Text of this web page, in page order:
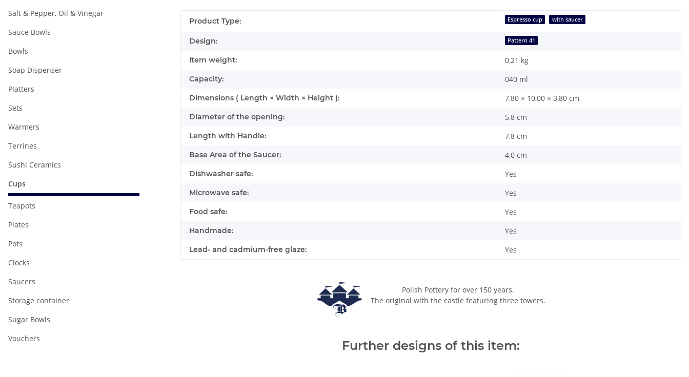
Item information
Value
Product Type: Espresso cup with saucer
Design: Pattern 41
Item weight: 0,21 kg
Capacity: 040 ml
Dimensions ( Length × Width × Height ): 7,80 × 10,00 × 3,80 cm
Diameter of the opening: 5,8 cm
Length with Handle: 7,8 cm
Base Area of the Saucer: 4,0 cm
Dishwasher safe: Yes
Microwave safe: Yes
Food safe: Yes
Handmade: Yes
Lead- and cadmium-free glaze: Yes
Polish Pottery for over 150 years.
The original with the castle featuring three towers.
Further designs of this item:
Salt & Pepper, Oil & Vinegar
Sauce Bowls
Bowls
Soap Dispenser
Platters
Sets
Warmers
Terrines
Sushi Ceramics
Cups
Teapots
Plates
Pots
Clocks
Saucers
Storage container
Sugar Bowls
Vouchers